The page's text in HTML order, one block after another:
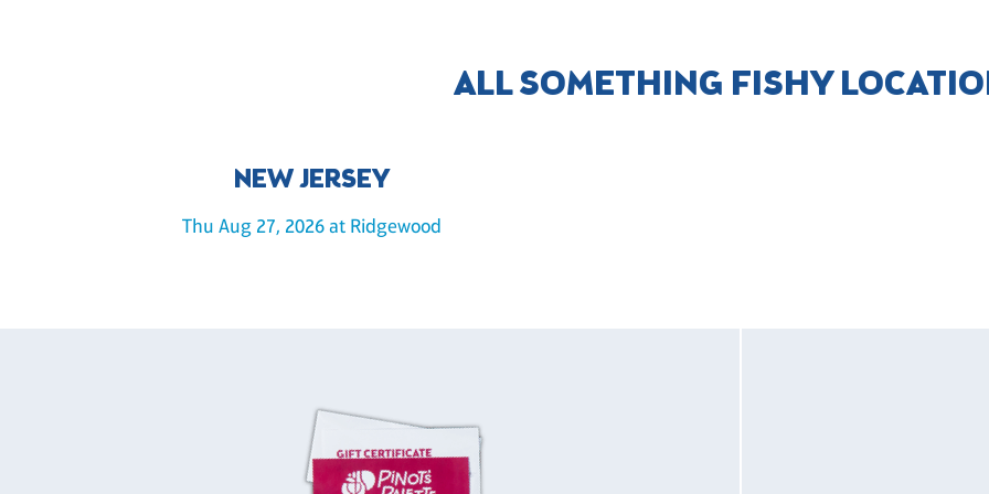
ALL SOMETHING FISHY
NEW JERSEY
Thu Aug 27, 2026 at Ridgewood